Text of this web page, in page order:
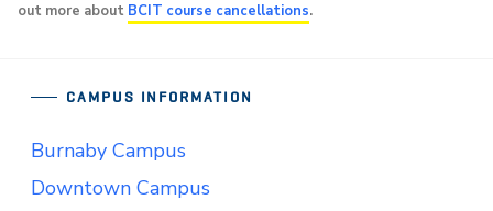
out more about BCIT course cancellations.
CAMPUS INFORMATION
Burnaby Campus
Downtown Campus